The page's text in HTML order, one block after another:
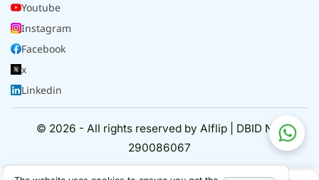
Youtube
Instagram
Facebook
x
Linkedin
© 2026 - All rights reserved by Alflip | DBID No.
290086067